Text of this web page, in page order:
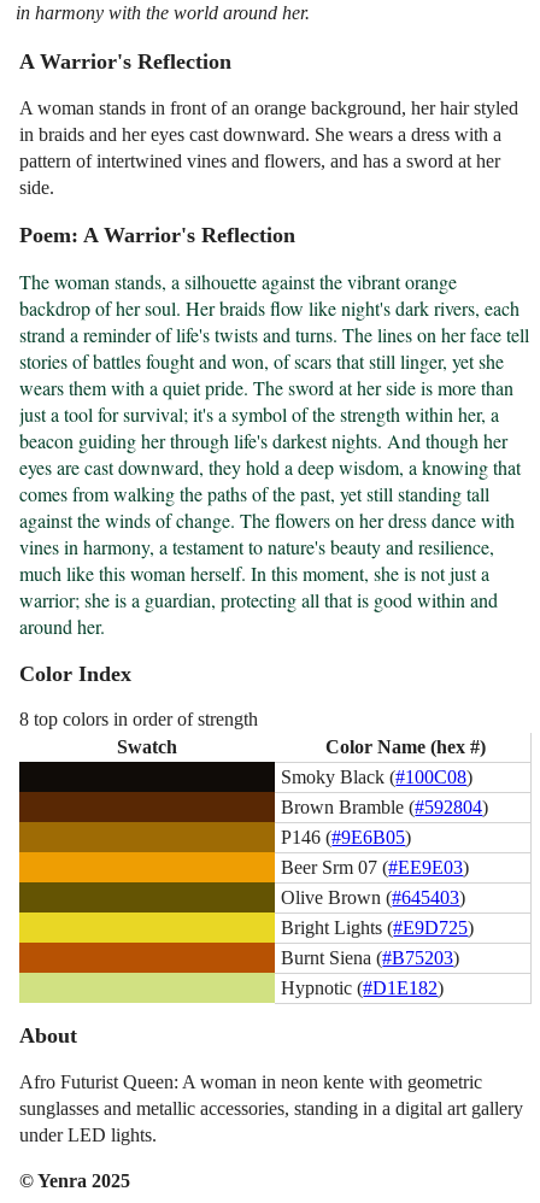
in harmony with the world around her.
A Warrior's Reflection
A woman stands in front of an orange background, her hair styled
in braids and her eyes cast downward. She wears a dress with a
pattern of intertwined vines and flowers, and has a sword at her
side.
Poem: A Warrior's Reflection
The woman stands, a silhouette against the vibrant orange
backdrop of her soul. Her braids flow like night's dark rivers, each
strand a reminder of life's twists and turns. The lines on her face tell
stories of battles fought and won, of scars that still linger, yet she
wears them with a quiet pride. The sword at her side is more than
just a tool for survival; it's a symbol of the strength within her, a
beacon guiding her through life's darkest nights. And though her
eyes are cast downward, they hold a deep wisdom, a knowing that
comes from walking the paths of the past, yet still standing tall
against the winds of change. The flowers on her dress dance with
vines in harmony, a testament to nature's beauty and resilience,
much like this woman herself. In this moment, she is not just a
warrior; she is a guardian, protecting all that is good within and
around her.
Color Index
8 top colors in order of strength
Swatch
Color Name (hex #)
Smoky Black (#100C08)
Brown Bramble (#592804)
P146 (#9E6B05)
Beer Srm 07 (#EE9E03)
Olive Brown (#645403)
Bright Lights (#E9D725)
Burnt Siena (#B75203)
Hypnotic (#D1E182)
About
Afro Futurist Queen: A woman in neon kente with geometric
sunglasses and metallic accessories, standing in a digital art gallery
under LED lights.
© Yenra 2025